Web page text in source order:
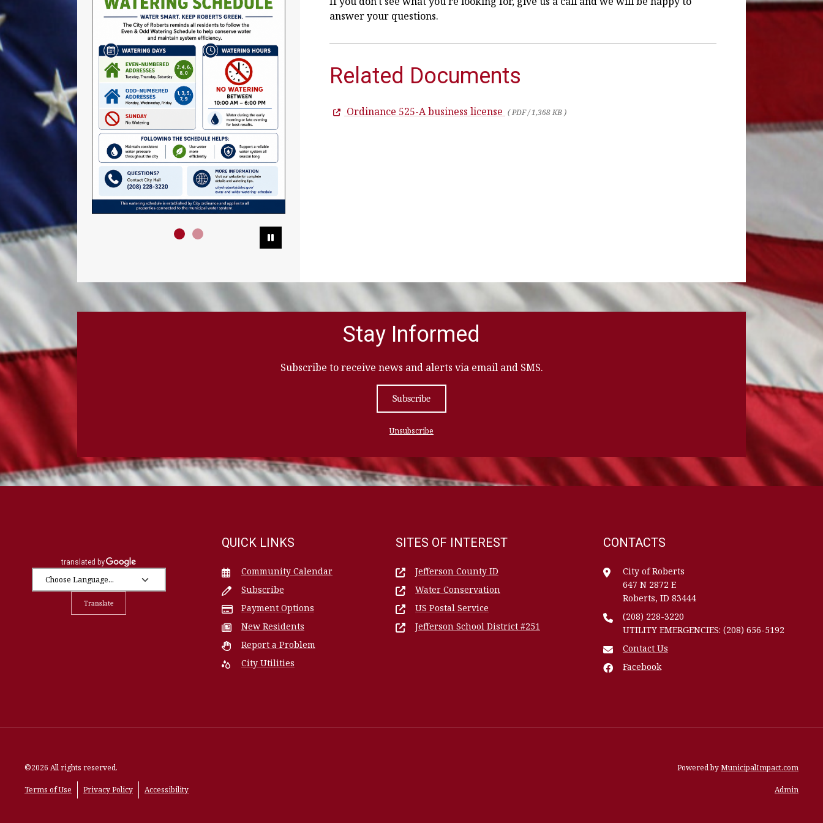
answer your questions.
Related Documents
Ordinance 525-A business license ( PDF / 1,368 KB )
Pause Slideshow
Stay Informed
Subscribe to receive news and alerts via email and SMS.
Subscribe
Unsubscribe
Translate
QUICK LINKS
Community Calendar
Subscribe
Payment Options
New Residents
Report a Problem
City Utilities
SITES OF INTEREST
Jefferson County ID
Water Conservation
US Postal Service
Jefferson School District #251
CONTACTS
City of Roberts
647 N 2872 E
Roberts, ID 83444
(208) 228-3220
UTILITY EMERGENCIES: (208) 656-5192
Contact Us
Facebook
©2026 All rights reserved.
Terms of Use Privacy Policy Accessibility
Powered byMunicipalImpact.com
Admin